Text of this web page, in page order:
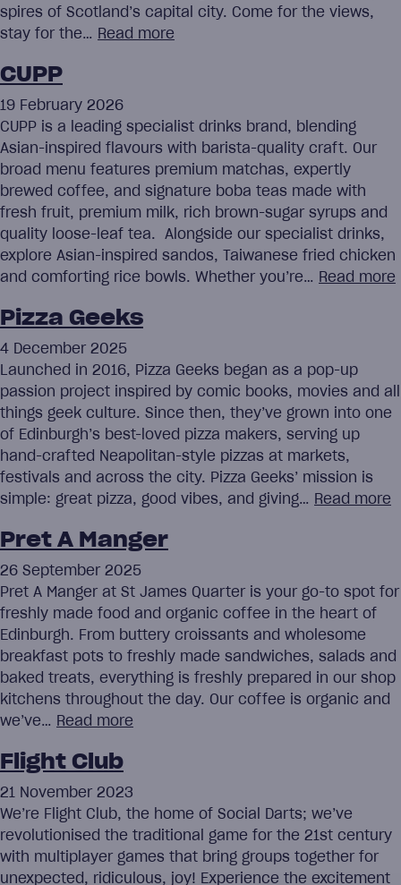
spires of Scotland’s capital city. Come for the views,
stay for the… Read more
CUPP
19 February 2026
CUPP is a leading specialist drinks brand, blending
Asian-inspired flavours with barista-quality craft. Our
broad menu features premium matchas, expertly
brewed coffee, and signature boba teas made with
fresh fruit, premium milk, rich brown-sugar syrups and
quality loose-leaf tea. Alongside our specialist drinks,
explore Asian-inspired sandos, Taiwanese fried chicken
and comforting rice bowls. Whether you’re… Read more
Pizza Geeks
4 December 2025
Launched in 2016, Pizza Geeks began as a pop-up
passion project inspired by comic books, movies and all
things geek culture. Since then, they’ve grown into one
of Edinburgh’s best-loved pizza makers, serving up
hand-crafted Neapolitan-style pizzas at markets,
festivals and across the city. Pizza Geeks’ mission is
simple: great pizza, good vibes, and giving… Read more
Pret A Manger
26 September 2025
Pret A Manger at St James Quarter is your go-to spot for
freshly made food and organic coffee in the heart of
Edinburgh. From buttery croissants and wholesome
breakfast pots to freshly made sandwiches, salads and
baked treats, everything is freshly prepared in our shop
kitchens throughout the day. Our coffee is organic and
we’ve… Read more
Flight Club
21 November 2023
We’re Flight Club, the home of Social Darts; we’ve
revolutionised the traditional game for the 21st century
with multiplayer games that bring groups together for
unexpected, ridiculous, joy! Experience the excitement